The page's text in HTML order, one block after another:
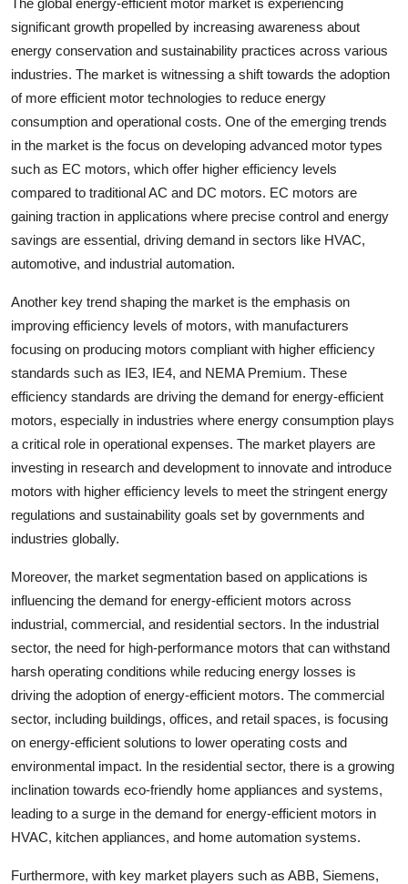
significant growth propelled by increasing awareness about
energy conservation and sustainability practices across various
industries. The market is witnessing a shift towards the adoption
of more efficient motor technologies to reduce energy
consumption and operational costs. One of the emerging trends
in the market is the focus on developing advanced motor types
such as EC motors, which offer higher efficiency levels
compared to traditional AC and DC motors. EC motors are
gaining traction in applications where precise control and energy
savings are essential, driving demand in sectors like HVAC,
automotive, and industrial automation.
Another key trend shaping the market is the emphasis on
improving efficiency levels of motors, with manufacturers
focusing on producing motors compliant with higher efficiency
standards such as IE3, IE4, and NEMA Premium. These
efficiency standards are driving the demand for energy-efficient
motors, especially in industries where energy consumption plays
a critical role in operational expenses. The market players are
investing in research and development to innovate and introduce
motors with higher efficiency levels to meet the stringent energy
regulations and sustainability goals set by governments and
industries globally.
Moreover, the market segmentation based on applications is
influencing the demand for energy-efficient motors across
industrial, commercial, and residential sectors. In the industrial
sector, the need for high-performance motors that can withstand
harsh operating conditions while reducing energy losses is
driving the adoption of energy-efficient motors. The commercial
sector, including buildings, offices, and retail spaces, is focusing
on energy-efficient solutions to lower operating costs and
environmental impact. In the residential sector, there is a growing
inclination towards eco-friendly home appliances and systems,
leading to a surge in the demand for energy-efficient motors in
HVAC, kitchen appliances, and home automation systems.
Furthermore, with key market players such as ABB, Siemens,